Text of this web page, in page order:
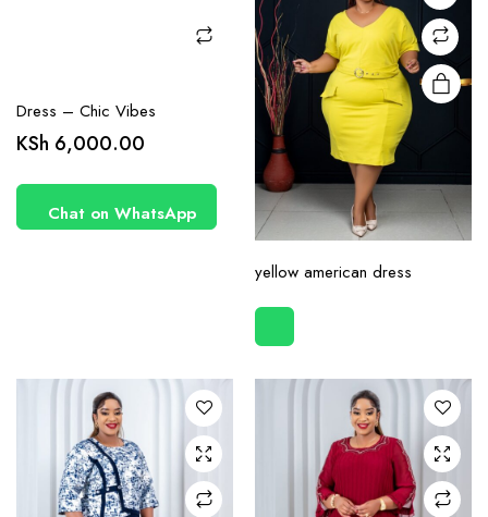
on the
product
Dress – Chic Vibes
KSh 6,000.00
Chat on WhatsApp
yellow american dressproduct
The
options
may be
chosen
on the